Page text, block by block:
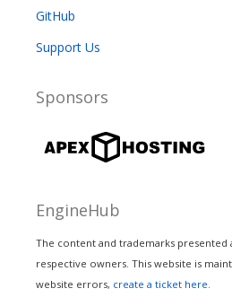
GitHub
Support Us
Sponsors
EngineHub
The content and trademarks
respective owners. This website is
website errors, create a ticket here.